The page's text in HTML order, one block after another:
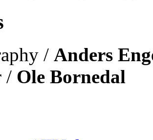
/ Anders
/ Ole Bornedal